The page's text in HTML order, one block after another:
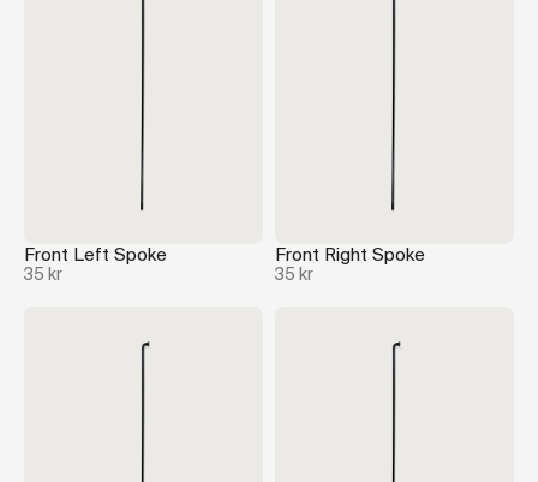
Front Left Spoke
35 kr
Front Right Spoke
35 kr